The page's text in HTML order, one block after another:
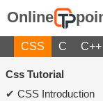
Online
CSS C C++
Css Tutorial
CSS Introduction